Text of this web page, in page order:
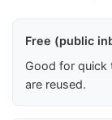
Free (public
Good for quick
are reused.